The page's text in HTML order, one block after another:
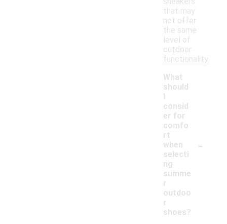
that may
not offer
the same
level of
outdoor
functionality.
What
should
I
consid
er for
comfo
rt
when
selecti
ng
summe
r
outdoo
r
shoes?
-